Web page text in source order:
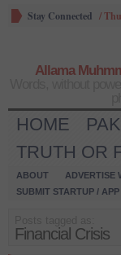
Stay Connected /
Allama
HOME
TRUTH OR
ABOUT ADVERTISE
SUBMIT STARTUP /
Financial Crisis